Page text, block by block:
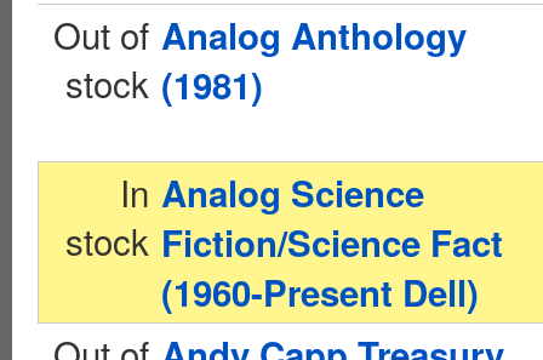
Out of
stock
Analog Anthology
(1981)
In
stock
Analog Science
Fiction/Science Fact
(1960-Present Dell)